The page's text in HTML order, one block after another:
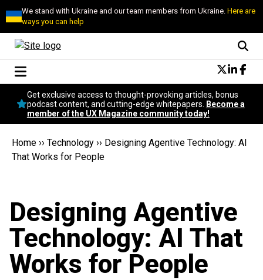
We stand with Ukraine and our team members from Ukraine.Here are
ways you can help
Conversational Design
Neuroscience
Podcast
Popular
Get exclusive access to thought-provoking articles, bonus
podcast content, and cutting-edge whitepapers.
Become a
member of the UX Magazine community today!
Home ›› Technology ›› Designing Agentive Technology: AI
That Works for People
Designing Agentive
Technology: AI That
Works for People